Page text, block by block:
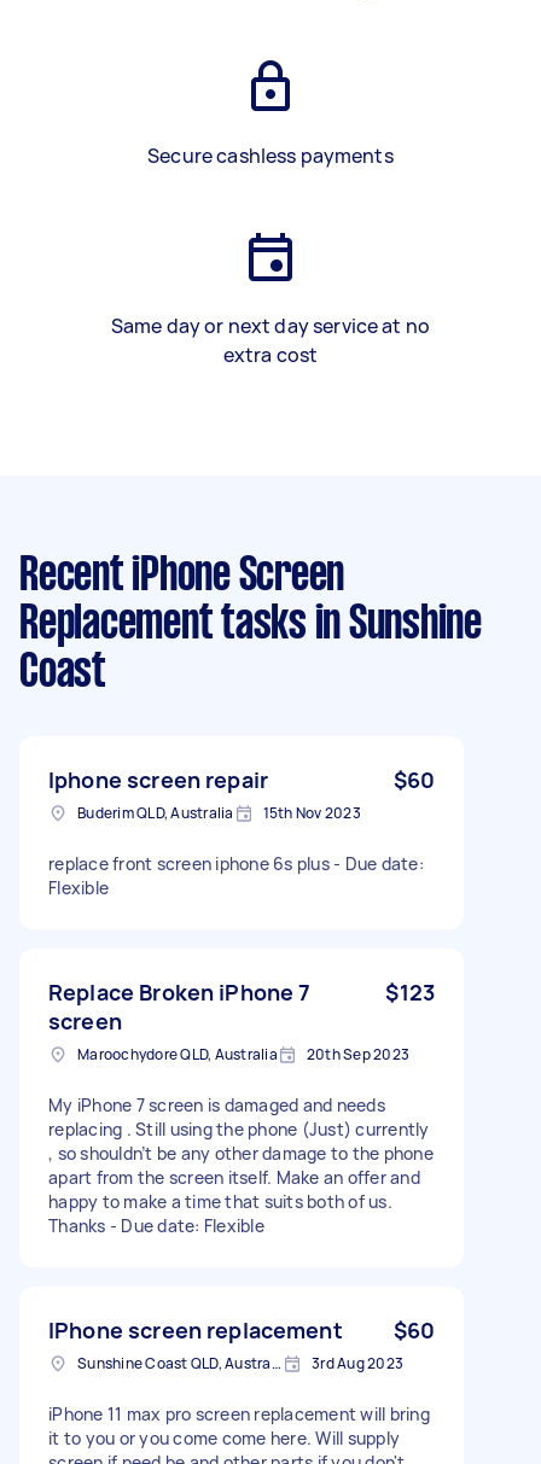
Secure cashless payments
Same day or next day service at no
extra cost
Recent iPhone Screen
Replacement tasks in Sunshine
Coast
Iphone screen repair $60
Buderim QLD, Australia 15th Nov 2023
replace front screen iphone 6s plus - Due date:
Flexible
Replace Broken iPhone 7
screen
$123
Maroochydore QLD, Australia 20th Sep 2023
My iPhone 7 screen is damaged and needs
replacing . Still using the phone (Just) currently
, so shouldn’t be any other damage to the phone
apart from the screen itself. Make an offer and
happy to make a time that suits both of us.
Thanks - Due date: Flexible
IPhone screen replacement $60
Sunshine Coast QLD, Australia 3rd Aug 2023
iPhone 11 max pro screen replacement will bring
it to you or you come come here. Will supply